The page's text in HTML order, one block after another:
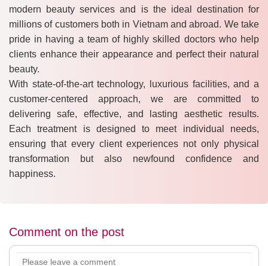
modern beauty services and is the ideal destination for
millions of customers both in Vietnam and abroad. We take
pride in having a team of highly skilled doctors who help
clients enhance their appearance and perfect their natural
beauty.
With state-of-the-art technology, luxurious facilities, and a
customer-centered approach, we are committed to
delivering safe, effective, and lasting aesthetic results.
Each treatment is designed to meet individual needs,
ensuring that every client experiences not only physical
transformation but also newfound confidence and
happiness.
Comment on the post